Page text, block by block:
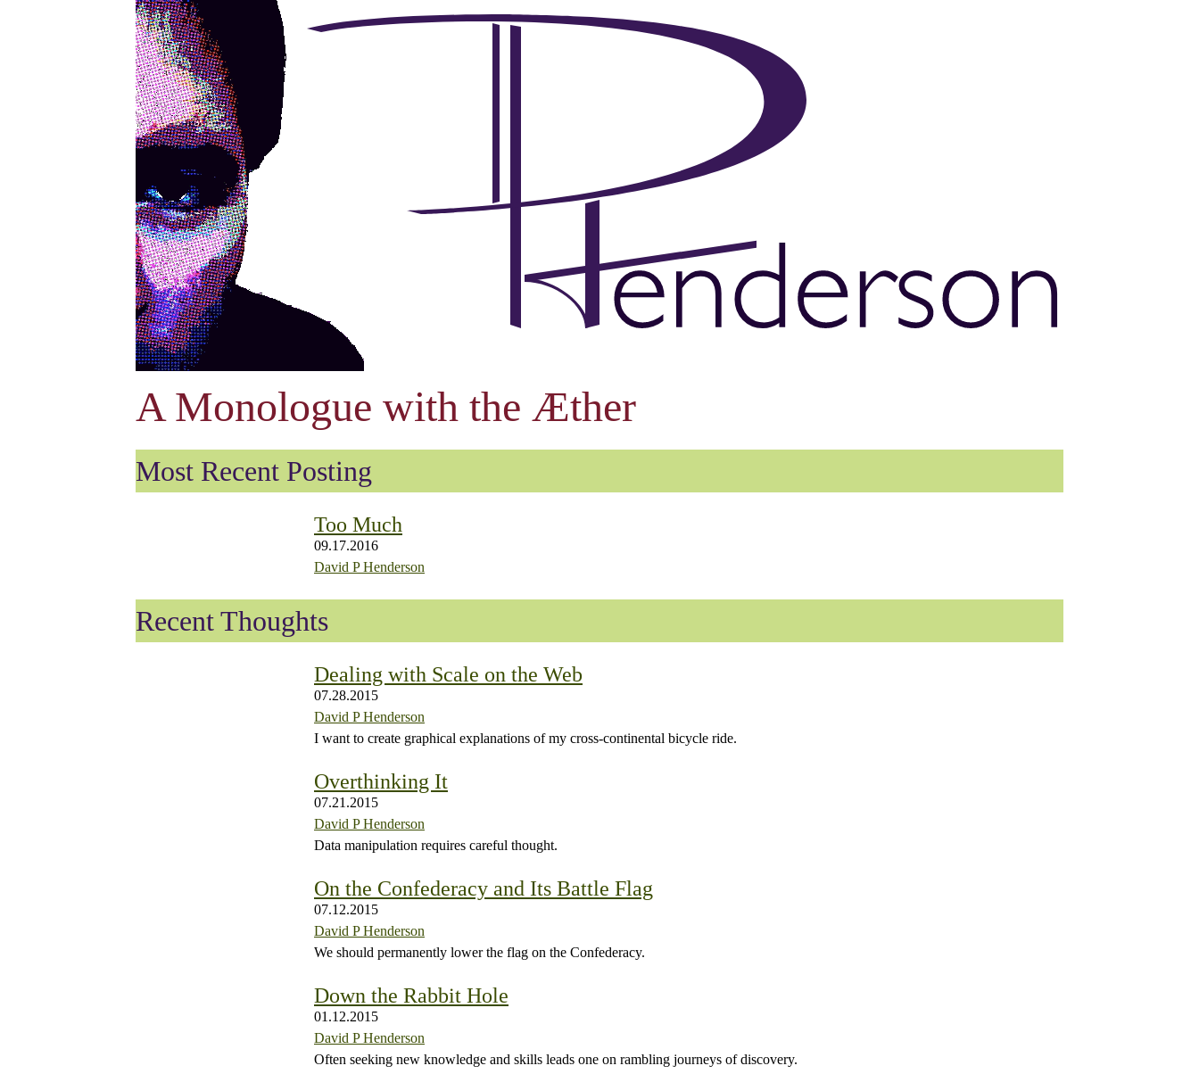
A Monologue with the Æther
Most Recent Posting
Too Much
09.17.2016
David P Henderson
Recent Thoughts
Dealing with Scale on the Web
07.28.2015
David P Henderson
I want to create graphical explanations of my cross-continental bicycle ride.
Overthinking It
07.21.2015
David P Henderson
Data manipulation requires careful thought.
On the Confederacy and Its Battle Flag
07.12.2015
David P Henderson
We should permanently lower the flag on the Confederacy.
Down the Rabbit Hole
01.12.2015
David P Henderson
Often seeking new knowledge and skills leads one on rambling journeys of discovery.